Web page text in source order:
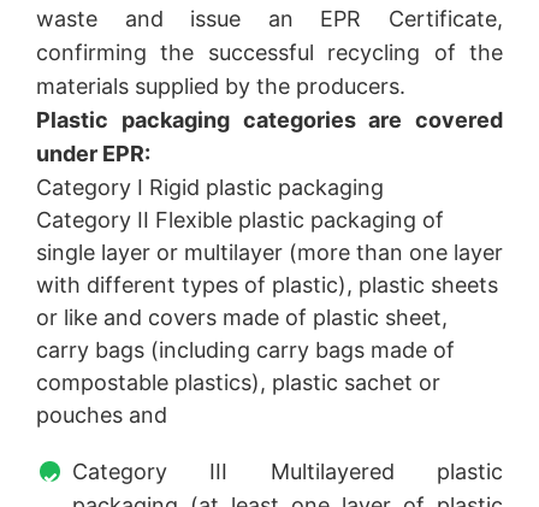
waste and issue an EPR Certificate,
confirming the successful recycling of the
materials supplied by the producers.
Plastic packaging categories are covered
under EPR:
Category I Rigid plastic packaging
Category II Flexible plastic packaging of
single layer or multilayer (more than one layer
with different types of plastic), plastic sheets
or like and covers made of plastic sheet,
carry bags (including carry bags made of
compostable plastics), plastic sachet or
pouches and
Category III Multilayered plastic